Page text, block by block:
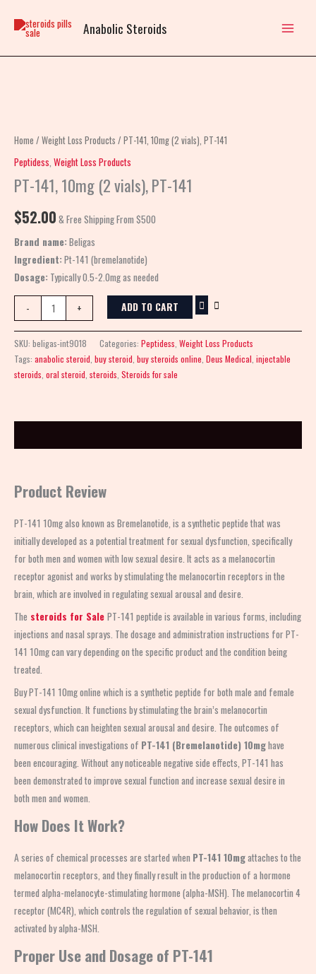
Anabolic Steroids
Home / Weight Loss Products / PT-141, 10mg (2 vials), PT-141
Peptidess Weight Loss Products
PT-141, 10mg (2 vials), PT-141
$52.00 & Free Shipping From $500
Brand name:Beligas
Ingredient:Pt-141 (bremelanotide)
Dosage: Typically 0.5-2.0mg as needed
-
10mg
(2
PT-
141
quantity
+ ADD TO CART
SKU: beligas-int9018 Categories: Peptidess, Weight Loss Products
Tags: anabolic steroid, buy steroid, buy steroids online, Deus Medical, injectable
steroids, oral steroid, steroids, Steroids for sale
Product Review
PT-141 10mg also known as Bremelanotide, is a synthetic peptide that was
initially developed as a potential treatment for sexual dysfunction, specifically
for both men and women with low sexual desire. It acts as a melanocortin
receptor agonist and works by stimulating the melanocortin receptors in the
brain, which are involved in regulating sexual arousal and desire.
The steroids for Sale PT-141 peptide is available in various forms, including
injections and nasal sprays. The dosage and administration instructions for PT-
141 10mg can vary depending on the specific product and the condition being
treated.
Buy PT-141 10mg online which is a synthetic peptide for both male and female
sexual dysfunction. It functions by stimulating the brain’s melanocortin
receptors, which can heighten sexual arousal and desire. The outcomes of
numerous clinical investigations of PT-141 (Bremelanotide) 10mghave
been encouraging. Without any noticeable negative side effects, PT-141 has
been demonstrated to improve sexual function and increase sexual desire in
both men and women.
How Does It Work?
A series of chemical processes are started when PT-141 10mgattaches to the
melanocortin receptors, and they finally result in the production of a hormone
termed alpha-melanocyte-stimulating hormone (alpha-MSH). The melanocortin 4
receptor (MC4R), which controls the regulation of sexual behavior, is then
activated by alpha-MSH.
Proper Use and Dosage of PT-141